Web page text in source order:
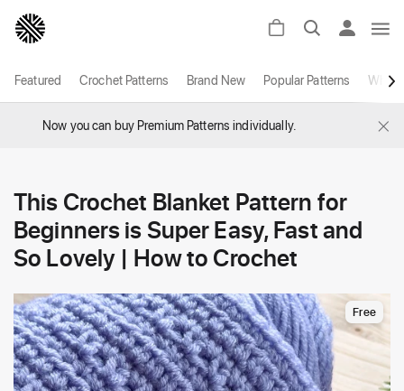
Featured Crochet Patterns Brand New Popular Patterns White
Now you can buy Premium Patterns individually. ×
This Crochet Blanket Pattern for
Beginners is Super Easy, Fast and
So Lovely | How to Crochet
Free